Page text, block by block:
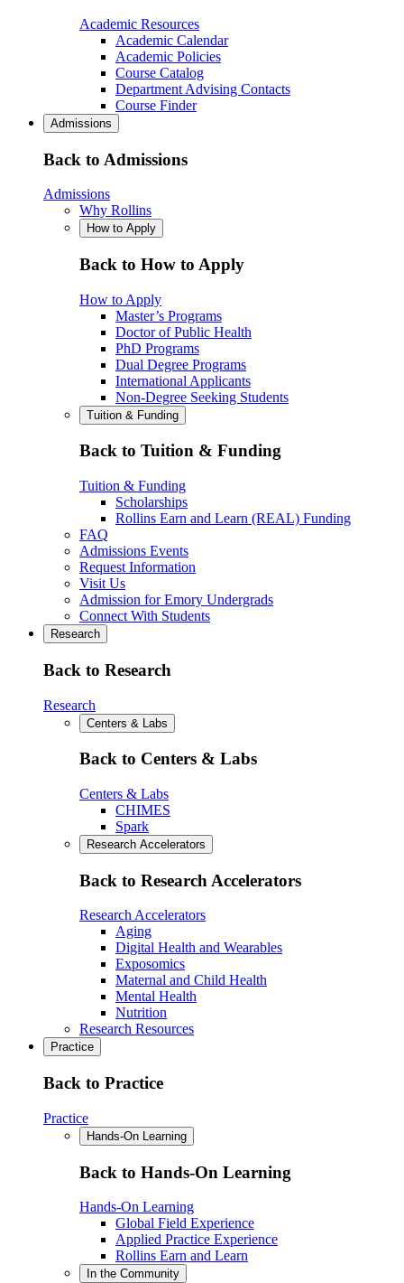
Academic Resources
Academic Calendar
Academic Policies
Course Catalog
Department Advising Contacts
Course Finder
Admissions
Back to Admissions
Admissions
Why Rollins
How to Apply
Back to How to Apply
How to Apply
Master’s Programs
Doctor of Public Health
PhD Programs
Dual Degree Programs
International Applicants
Non-Degree Seeking Students
Tuition & Funding
Back to Tuition & Funding
Tuition & Funding
Scholarships
Rollins Earn and Learn (REAL) Funding
FAQ
Admissions Events
Request Information
Visit Us
Admission for Emory Undergrads
Connect With Students
Research
Back to Research
Research
Centers & Labs
Back to Centers & Labs
Centers & Labs
CHIMES
Spark
Research Accelerators
Back to Research Accelerators
Research Accelerators
Aging
Digital Health and Wearables
Exposomics
Maternal and Child Health
Mental Health
Nutrition
Research Resources
Practice
Back to Practice
Practice
Hands-On Learning
Back to Hands-On Learning
Hands-On Learning
Global Field Experience
Applied Practice Experience
Rollins Earn and Learn
In the Community